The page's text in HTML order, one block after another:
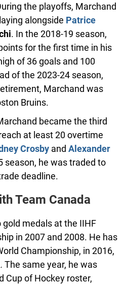
the playoffs, Marchand
alongside Patrice
. In the 2018-19 season,
for the first time in his
of 36 goals and 100
of the 2023-24 season,
Marchand was
Bruins.
became the third
at least 20 overtime
Crosbyand Alexander
season, he was traded to
deadline.
Team Canada
medals at the IIHF
in 2007 and 2008. He has
Championship, in 2016,
The same year, he was
Cup of Hockey roster,